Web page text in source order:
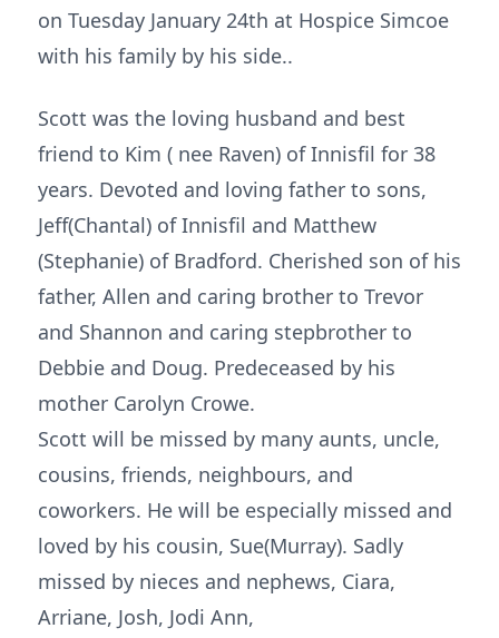
on Tuesday January 24th at Hospice Simcoe
with his family by his side..
Scott was the loving husband and best
friend to Kim ( nee Raven) of Innisfil for 38
years. Devoted and loving father to sons,
Jeff(Chantal) of Innisfil and Matthew
(Stephanie) of Bradford. Cherished son of his
father, Allen and caring brother to Trevor
and Shannon and caring stepbrother to
Debbie and Doug. Predeceased by his
mother Carolyn Crowe.
Scott will be missed by many aunts, uncle,
cousins, friends, neighbours, and
coworkers. He will be especially missed and
loved by his cousin, Sue(Murray). Sadly
missed by nieces and nephews, Ciara,
Arriane, Josh, Jodi Ann,